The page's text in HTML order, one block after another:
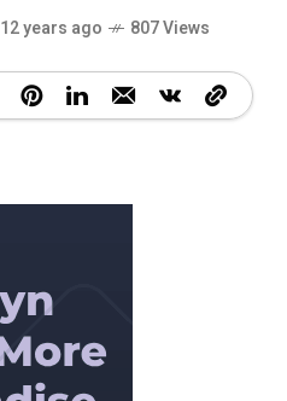
12 years ago 807 Views